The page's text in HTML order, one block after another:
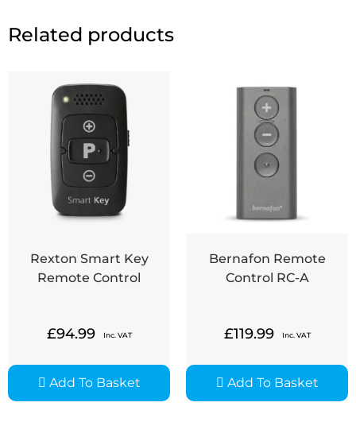
Related products
Rexton Smart Key
Remote Control
£94.99 Inc. VAT
Add To Basket
Bernafon Remote
Control RC-A
£119.99 Inc. VAT
Add To Basket